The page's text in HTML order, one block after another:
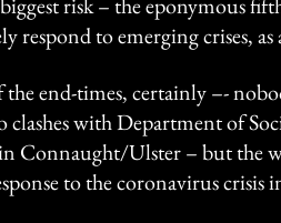
respond to emerging crises,
the end-times, certainly –-
with Department of
Connaught/Ulster – but the
to the coronavirus crisis